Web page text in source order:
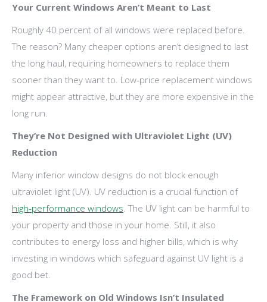
Your Current Windows Aren’t Meant to Last
Roughly 40 percent of all windows were replaced before.
The reason? Many cheaper options aren’t designed to last
the long haul, requiring homeowners to replace them
sooner than they want to. Low-price replacement windows
might appear attractive, but they are more expensive in the
long run.
They’re Not Designed with Ultraviolet Light (UV)
Reduction
Many inferior window designs do not block enough
ultraviolet light (UV). UV reduction is a crucial function of
high-performance windows . The UV light can be harmful to
your property and those in your home. Still, it also
contributes to energy loss and higher bills, which is why
investing in windows which safeguard against UV light is a
good bet.
The Framework on Old Windows Isn’t Insulated